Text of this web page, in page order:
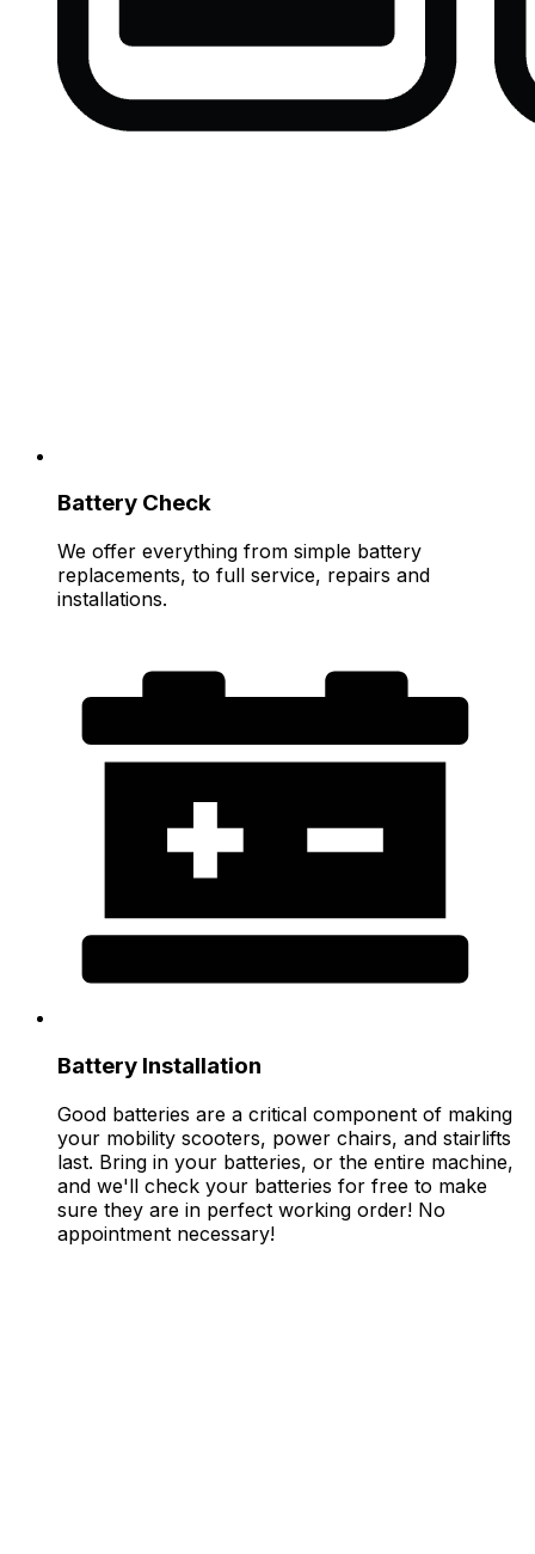
Battery Check
We offer everything from simple battery
replacements, to full service, repairs and
installations.
Battery Installation
Good batteries are a critical component of making
your mobility scooters, power chairs, and stairlifts
last. Bring in your batteries, or the entire machine,
and we'll check your batteries for free to make
sure they are in perfect working order! No
appointment necessary!